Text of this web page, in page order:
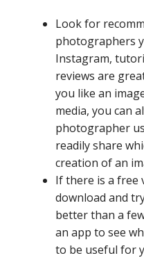
Look for
photographers
Instagram,
reviews are
you like an
media, you can
photographer
readily share
creation of an
If there is a free
download and
better than a
an app to see
to be useful for